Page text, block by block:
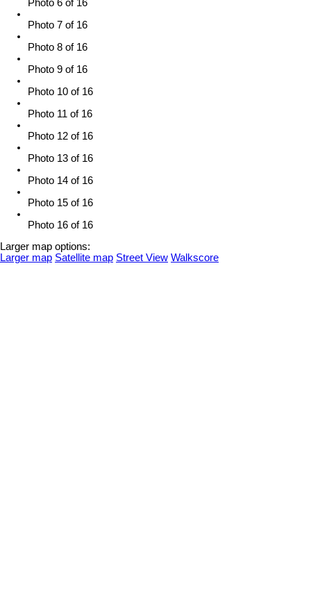
Photo 6 of 16
Photo 7 of 16
Photo 8 of 16
Photo 9 of 16
Photo 10 of 16
Photo 11 of 16
Photo 12 of 16
Photo 13 of 16
Photo 14 of 16
Photo 15 of 16
Photo 16 of 16
Larger map options:
Larger map Satellite map Street View Walkscore